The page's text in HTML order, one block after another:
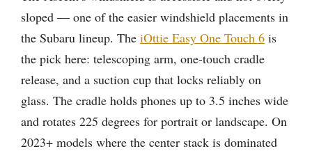
sloped — one of the easier windshield placements in
the Subaru lineup. The iOttie Easy One Touch 6 is
the pick here: telescoping arm, one-touch cradle
release, and a suction cup that locks reliably on
glass. The cradle holds phones up to 3.5 inches wide
and rotates 225 degrees for portrait or landscape. On
2023+ models where the center stack is dominated